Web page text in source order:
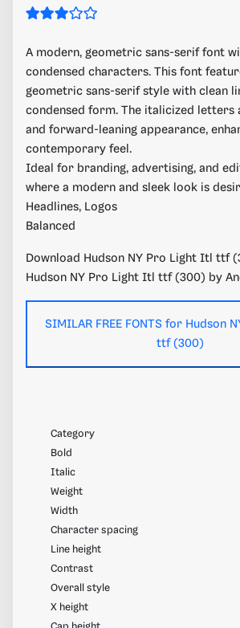
A modern, geometric sans-serif font
condensed characters. This font
geometric sans-serif style with clean
condensed form. The italicized letters
and forward-leaning appearance,
contemporary feel.
Ideal for branding, advertising, and
where a modern and sleek look is
Headlines, Logos
Balanced
Download Hudson NY Pro Light Itl ttf
Hudson NY Pro Light Itl ttf (300) by
SIMILAR FREE FONTS for Hudson
ttf (300)
Category
Bold
Italic
Weight
Width
Character spacing
Line height
Contrast
Overall style
X height